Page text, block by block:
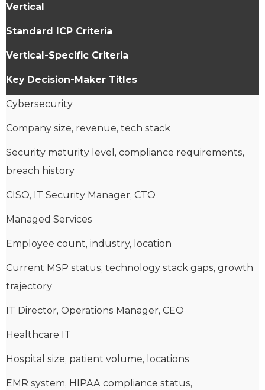
Vertical
Standard ICP Criteria
Vertical-Specific Criteria
Key Decision-Maker Titles
Cybersecurity
Company size, revenue, tech stack
Security maturity level, compliance requirements,
breach history
CISO, IT Security Manager, CTO
Managed Services
Employee count, industry, location
Current MSP status, technology stack gaps, growth
trajectory
IT Director, Operations Manager, CEO
Healthcare IT
Hospital size, patient volume, locations
EMR system, HIPAA compliance status,